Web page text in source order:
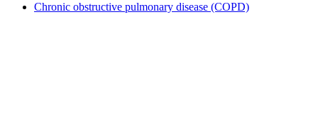
Chronic obstructive pulmonary disease (COPD)